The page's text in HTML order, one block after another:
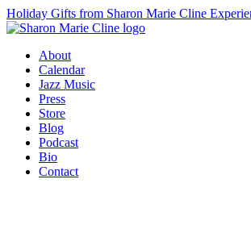
Holiday Gifts from Sharon Marie Cline
About
Calendar
Jazz Music
Press
Store
Blog
Podcast
Bio
Contact